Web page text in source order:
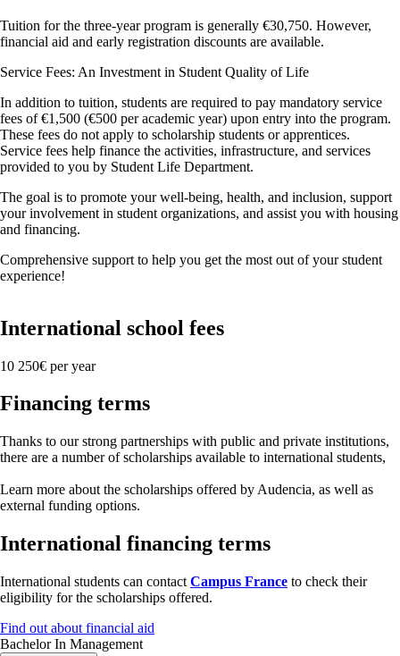
Tuition for the three-year program is generally €30,750. However,
financial aid and early registration discounts are available.
Service Fees: An Investment in Student Quality of Life
In addition to tuition, students are required to pay mandatory service
fees of €1,500 (€500 per academic year) upon entry into the program.
These fees do not apply to scholarship students or apprentices.
Service fees help finance the activities, infrastructure, and services
provided to you by Student Life Department.
The goal is to promote your well-being, health, and inclusion, support
your involvement in student organizations, and assist you with housing
and financing.
Comprehensive support to help you get the most out of your student
experience!
International school fees
10 250€ per year
Financing terms
Thanks to our strong partnerships with public and private institutions,
there are a number of scholarships available to international students,
Learn more about the scholarships offered by Audencia, as well as
external funding options.
International financing terms
International students can contact Campus France to check their
eligibility for the scholarships offered.
Find out about financial aid
Bachelor In Management